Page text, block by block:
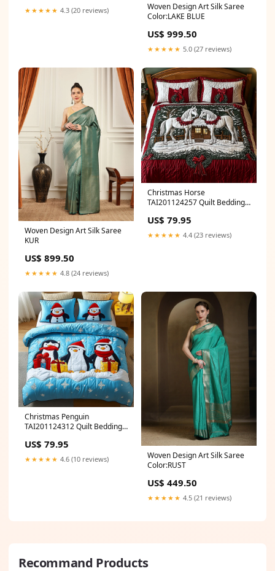
★★★★★ 4.3 (20 reviews)
Woven Design Art Silk Saree
Color:LAKE BLUE
US$ 999.50
★★★★★ 5.0 (27 reviews)
Woven Design Art Silk Saree
KUR
US$ 899.50
★★★★★ 4.8 (24 reviews)
Christmas Horse
TAI201124257 Quilt Bedding
US$ 79.95
★★★★★ 4.4 (23 reviews)
Christmas Penguin
TAI201124312 Quilt Bedding
US$ 79.95
★★★★★ 4.6 (10 reviews)
Woven Design Art Silk Saree
Color:RUST
US$ 449.50
★★★★★ 4.5 (21 reviews)
Recommand Products